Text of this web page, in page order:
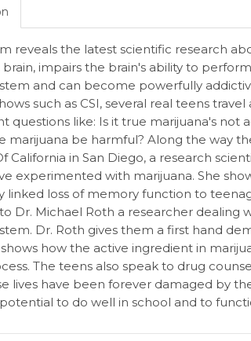
reveals the latest scientific research
impairs the brain's ability to
and can become powerfully
such as CSI, several real teens
questions like: Is it true marijuana's not
marijuana be harmful? Along the way
California in San Diego, a research
experimented with marijuana. She
linked loss of memory function to
Dr. Michael Roth a researcher dealing
Dr. Roth gives them a first hand
how the active ingredient in
The teens also speak to drug
lives have been forever damaged by
to do well in school and to